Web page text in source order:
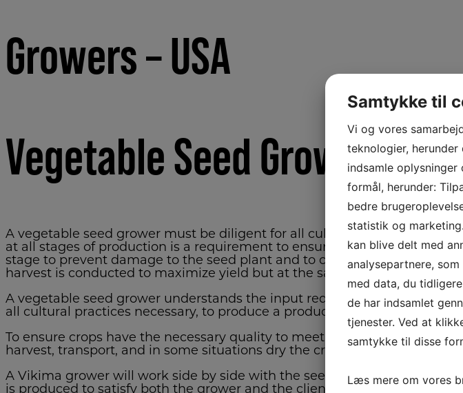
Growers – USA
Vegetable Seed Grower
A vegetable seed grower must be diligent for all cultural practices
at all stages of production is a requirement to ensure that the seed is
stage to prevent damage to the seed plant and to control the weed;
harvest is conducted to maximize yield but at the same time maximize
A vegetable seed grower understands the input required to produce a
all cultural practices necessary, to produce a product that is high in
To ensure crops have the necessary quality to meet contract
harvest, transport, and in some situations dry the crop to a storable
A Vikima grower will work side by side with the seed production
is produced to satisfy both the grower and the client.
Samtykke til
Vi og vores
teknologier,
indsamle
formål, herunder:
bedre
statistik og
kan blive delt med
analysepartnere,
med data, du
de har indsamlet
tjenester. Ved at
samtykke til disse
Læs mere om vores